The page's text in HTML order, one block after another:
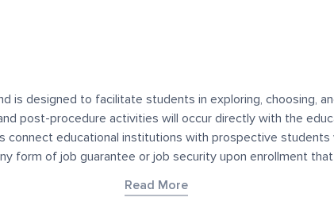
is designed to facilitate students in exploring, choosing,
post-procedure activities will occur directly with the
connect educational institutions with prospective
form of job guarantee or job security upon enrollment
for convenience and informational purposes. We
Read More